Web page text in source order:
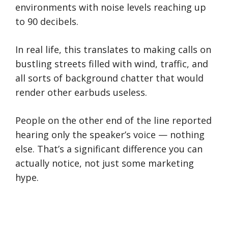
environments with noise levels reaching up
to 90 decibels.
In real life, this translates to making calls on
bustling streets filled with wind, traffic, and
all sorts of background chatter that would
render other earbuds useless.
People on the other end of the line reported
hearing only the speaker’s voice — nothing
else. That’s a significant difference you can
actually notice, not just some marketing
hype.